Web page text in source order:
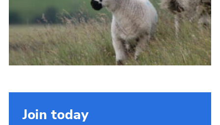
Join today